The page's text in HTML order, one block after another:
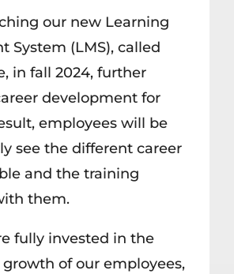
our new Learning
System (LMS), called
in fall 2024, further
development for
employees will be
see the different career
and the training
them.
fully invested in the
of our employees,